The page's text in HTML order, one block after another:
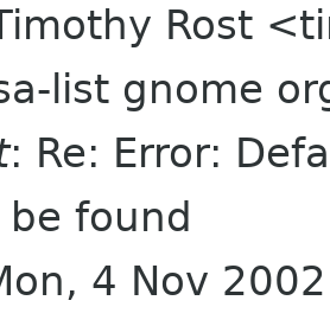
Rost
list gnome
: Re: Error:
found
4 Nov